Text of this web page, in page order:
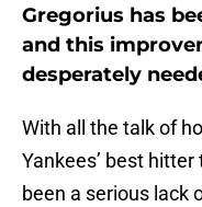
Gregorius has
and this
desperately
With all the talk of
Yankees’ best hitter
been a serious lack